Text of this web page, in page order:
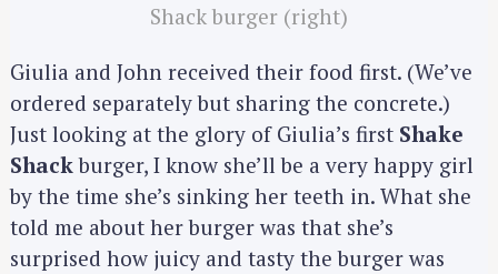
Shack burger (right)
Giulia and John received their food first. (We’ve
ordered separately but sharing the concrete.)
Just looking at the glory of Giulia’s first Shake
Shackburger, I know she’ll be a very happy girl
by the time she’s sinking her teeth in. What she
told me about her burger was that she’s
surprised how juicy and tasty the burger was